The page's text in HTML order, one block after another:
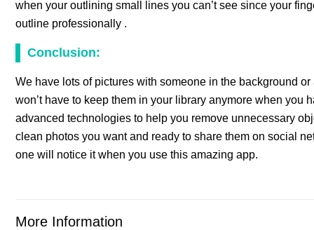
when your outlining small lines you can’t see since your
outline professionally .
Conclusion:
We have lots of pictures with someone in the background
won’t have to keep them in your library anymore when
advanced technologies to help you remove unnecessary
clean photos you want and ready to share them on social
one will notice it when you use this amazing app.
More Information